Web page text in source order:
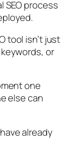
SEO process
tool isn’t just
or
one
else can
already